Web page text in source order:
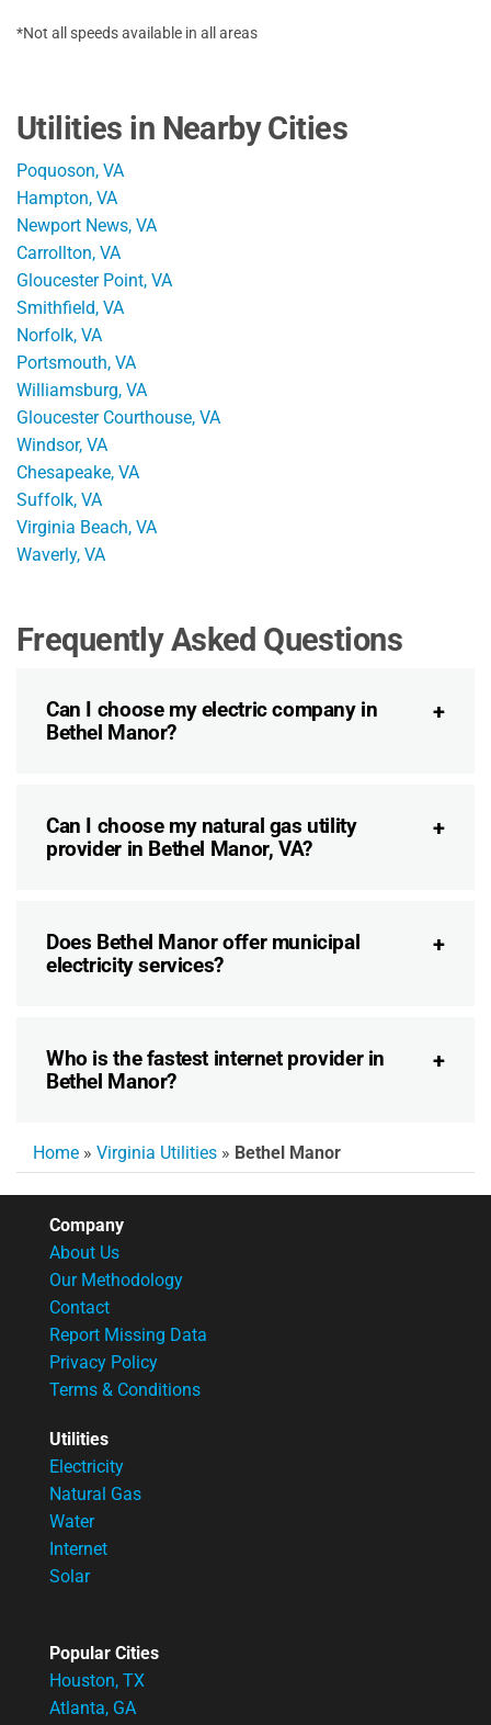
*Not all speeds available in all areas
Utilities in Nearby Cities
Poquoson, VA
Hampton, VA
Newport News, VA
Carrollton, VA
Gloucester Point, VA
Smithfield, VA
Norfolk, VA
Portsmouth, VA
Williamsburg, VA
Gloucester Courthouse, VA
Windsor, VA
Chesapeake, VA
Suffolk, VA
Virginia Beach, VA
Waverly, VA
Frequently Asked Questions
Can I choose my electric company in
Bethel Manor?
Can I choose my natural gas utility
provider in Bethel Manor, VA?
Does Bethel Manor offer municipal
electricity services?
Who is the fastest internet provider in
Bethel Manor?
Home » Virginia Utilities » Bethel Manor
Company
About Us
Our Methodology
Contact
Report Missing Data
Privacy Policy
Terms & Conditions
Utilities
Electricity
Natural Gas
Water
Internet
Solar
Popular Cities
Houston, TX
Atlanta, GA